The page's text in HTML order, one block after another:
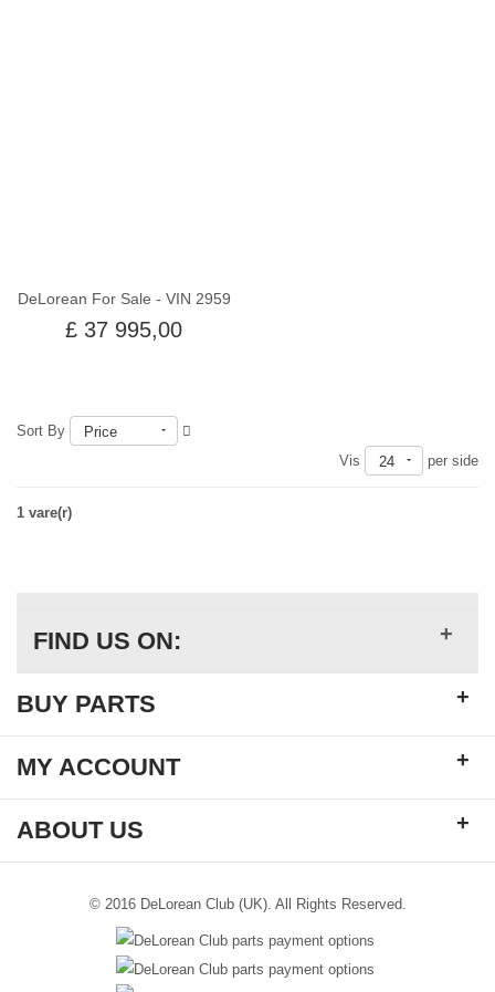
DeLorean For Sale - VIN 2959
£ 37 995,00
Sort By
Price
Vis
24 per side
1 vare(r)
FIND US ON: +
BUY PARTS +
MY ACCOUNT +
ABOUT US +
© 2016 DeLorean Club (UK). All Rights Reserved.